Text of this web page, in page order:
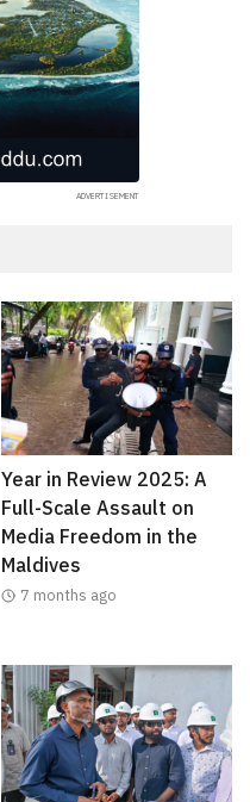
Year in Review 2025: A
Full-Scale Assault on
Media Freedom in the
Maldives
7 months ago